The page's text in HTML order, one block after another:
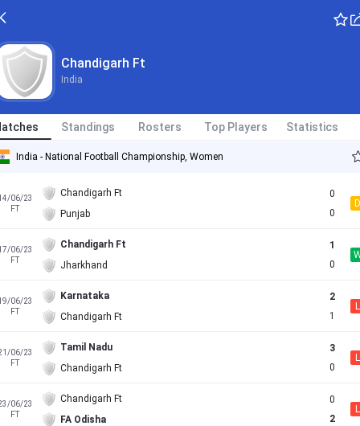
Chandigarh Ft
India
Standings Rosters Top Players Statistics
India - National Football Championship, Women
06/23
FT
Chandigarh Ft
Punjab
0
0
D
06/23
FT
Chandigarh Ft
Jharkhand
1
0
06/23
FT
Karnataka
Chandigarh Ft
2
1
L
06/23
FT
Tamil Nadu
Chandigarh Ft
3
0
L
06/23
FT
Chandigarh Ft
FA Odisha
0
2
L